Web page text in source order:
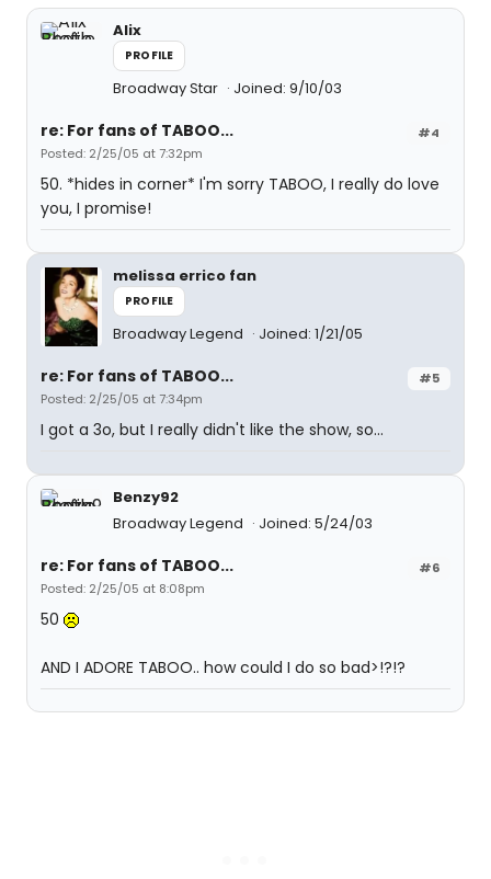
Alix
PROFILE
Broadway Star Joined: 9/10/03
#4
re: For fans of TABOO...
Posted: 2/25/05 at 7:32pm
50. *hides in corner* I'm sorry TABOO, I really do love
you, I promise!
melissa errico fan
PROFILE
Broadway Legend Joined: 1/21/05
#5
re: For fans of TABOO...
Posted: 2/25/05 at 7:34pm
I got a 3o, but I really didn't like the show, so...
Benzy92
Broadway Legend
Joined: 5/24/03
#6
re: For fans of TABOO...
Posted: 2/25/05 at 8:08pm
50
AND I ADORE TABOO.. how could I do so bad>!?!?